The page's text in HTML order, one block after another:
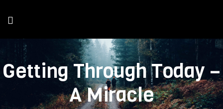
Getting Through Today –
A Miracle